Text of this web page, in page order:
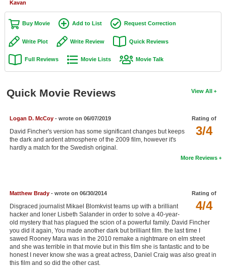
Coming to Blu-ray
Meet Members
Member Statistics
Find Lists
Find Members
Login
Kavan
Buy Movie Add to List Request Correction
Write Plot Write Review Quick Reviews
Full Reviews Movie Lists Movie Talk
View All
Quick Movie Reviews
Rating of
3/4
Logan D. McCoy- wrote on 06/07/2019
David Fincher's version has some significant changes but keeps
the dark and ardent atmosphere of the 2009 film, however it's
hardly a match for the Swedish original.
More Reviews
Rating of
4/4
Matthew Brady- wrote on 06/30/2014
Disgraced journalist Mikael Blomkvist teams up with a brilliant
hacker and loner Lisbeth Salander in order to solve a 40-year-
old mystery that has plagued the scion of a powerful family. David Fincher
you did it again, You made another dark but brilliant film. the last time I
sawed Rooney Mara was in the 2010 remake a nightmare on elm street
and she was terrible in that movie but in this film she is fantastic and to be
honest I never know she was a great actress, Daniel Craig was also great in
this film and so did the other cast.